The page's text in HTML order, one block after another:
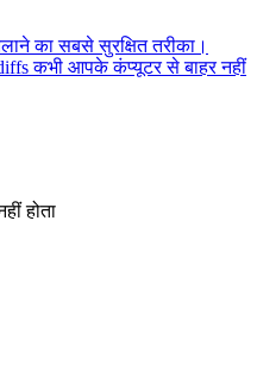
का सबसे सुरक्षित तरीका।
कभी आपके कंप्यूटर से बाहर नहीं
होता